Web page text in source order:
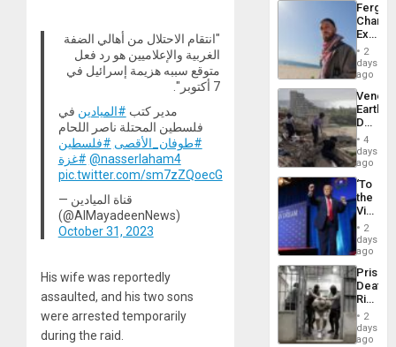
"انتقام الاحتلال من أهالي الضفة
الغربية والإعلاميين هو رد فعل
متوقع سببه هزيمة إسرائيل في
7 أكتوبر".
مدير كتب #الميادين في
فلسطين المحتلة ناصر اللحام
#طوفان_الأقصى #فلسطين
#غزة @nasserlaham4
pic.twitter.com/sm7zZQoecG
— قناة الميادين
(@AlMayadeenNews)
October 31, 2023
His wife was reportedly
assaulted, and his two sons
were arrested temporarily
during the raid.
Fergie
in
Spain
2
days
ago
Death
Toll
6,125;
US
Flights
4
days
ago
‘To
the
Victor
Belong
the
Spoils’:
Trump
Flaunts
US
of
2
days
ago
Prison
Deaths
Rise
in El
2
days
ago